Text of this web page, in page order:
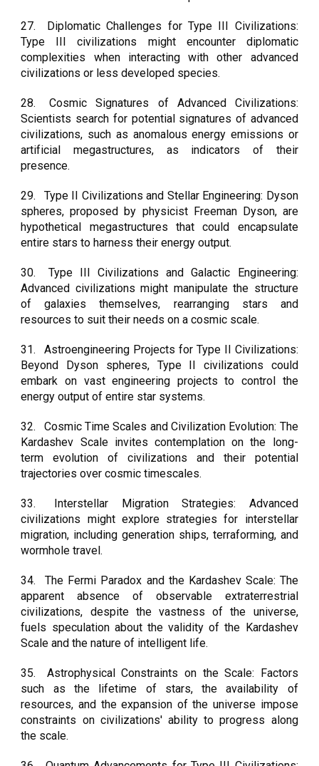
27.
Diplomatic Challenges for Type III Civilizations:
Type III civilizations might encounter diplomatic
complexities when interacting with other advanced
civilizations or less developed species.
28.
Cosmic Signatures of Advanced Civilizations:
Scientists search for potential signatures of advanced
civilizations, such as anomalous energy emissions or
artificial megastructures, as indicators of their
presence.
29.
Type II Civilizations and Stellar Engineering: Dyson
spheres, proposed by physicist Freeman Dyson, are
hypothetical megastructures that could encapsulate
entire stars to harness their energy output.
30.
Type III Civilizations and Galactic Engineering:
Advanced civilizations might manipulate the structure
of galaxies themselves, rearranging stars and
resources to suit their needs on a cosmic scale.
31.
Astroengineering Projects for Type II Civilizations:
Beyond Dyson spheres, Type II civilizations could
embark on vast engineering projects to control the
energy output of entire star systems.
32.
Cosmic Time Scales and Civilization Evolution: The
Kardashev Scale invites contemplation on the long-
term evolution of civilizations and their potential
trajectories over cosmic timescales.
33.
Interstellar Migration Strategies: Advanced
civilizations might explore strategies for interstellar
migration, including generation ships, terraforming, and
wormhole travel.
34.
The Fermi Paradox and the Kardashev Scale: The
apparent absence of observable extraterrestrial
civilizations, despite the vastness of the universe,
fuels speculation about the validity of the Kardashev
Scale and the nature of intelligent life.
35.
Astrophysical Constraints on the Scale: Factors
such as the lifetime of stars, the availability of
resources, and the expansion of the universe impose
constraints on civilizations' ability to progress along
the scale.